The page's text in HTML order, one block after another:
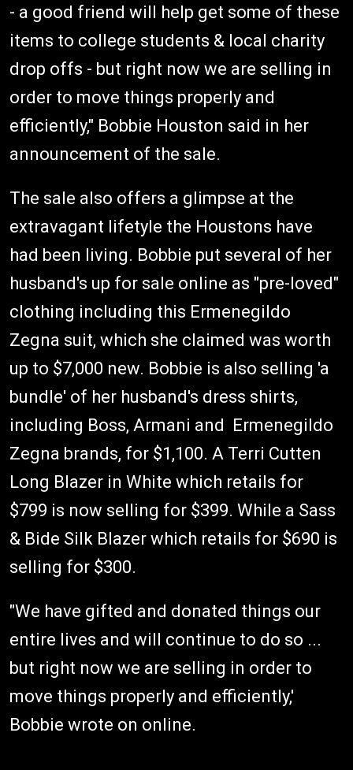
- a good friend will help get some of these
items to college students & local charity
drop offs - but right now we are selling in
order to move things properly and
efficiently," Bobbie Houston said in her
announcement of the sale.
The sale also offers a glimpse at the
extravagant lifetyle the Houstons have
had been living. Bobbie put several of her
husband's up for sale online as "pre-loved"
clothing including this Ermenegildo
Zegna suit, which she claimed was worth
up to $7,000 new. Bobbie is also selling 'a
bundle' of her husband's dress shirts,
including Boss, Armani and Ermenegildo
Zegna brands, for $1,100. A Terri Cutten
Long Blazer in White which retails for
$799 is now selling for $399. While a Sass
& Bide Silk Blazer which retails for $690 is
selling for $300.
"We have gifted and donated things our
entire lives and will continue to do so ...
but right now we are selling in order to
move things properly and efficiently,'
Bobbie wrote on online.